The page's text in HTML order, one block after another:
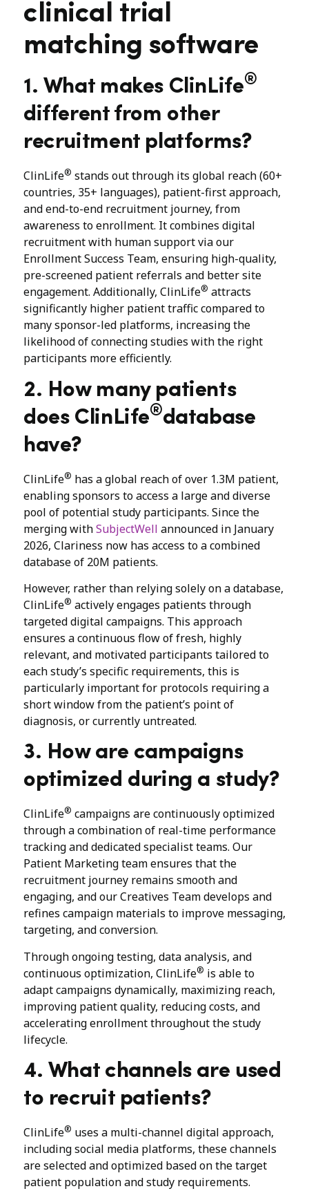
clinical trial
matching software
1. What makes ClinLife®
different from other
recruitment platforms?
ClinLife® stands out through its global reach (60+
countries, 35+ languages), patient-first approach,
and end-to-end recruitment journey, from
awareness to enrollment. It combines digital
recruitment with human support via our
Enrollment Success Team, ensuring high-quality,
pre-screened patient referrals and better site
engagement. Additionally, ClinLife® attracts
significantly higher patient traffic compared to
many sponsor-led platforms, increasing the
likelihood of connecting studies with the right
participants more efficiently.
2. How many patients
does ClinLife®database
have?
ClinLife® has a global reach of over 1.3M patient,
enabling sponsors to access a large and diverse
pool of potential study participants. Since the
merging withSubjectWell announced in January
2026, Clariness now has access to a combined
database of 20M patients.
However, rather than relying solely on a database,
ClinLife® actively engages patients through
targeted digital campaigns. This approach
ensures a continuous flow of fresh, highly
relevant, and motivated participants tailored to
each study’s specific requirements, this is
particularly important for protocols requiring a
short window from the patient’s point of
diagnosis, or currently untreated.
3. How are campaigns
optimized during a study?
ClinLife® campaigns are continuously optimized
through a combination of real-time performance
tracking and dedicated specialist teams. Our
Patient Marketing team ensures that the
recruitment journey remains smooth and
engaging, and our Creatives Team develops and
refines campaign materials to improve messaging,
targeting, and conversion.
Through ongoing testing, data analysis, and
continuous optimization, ClinLife® is able to
adapt campaigns dynamically, maximizing reach,
improving patient quality, reducing costs, and
accelerating enrollment throughout the study
lifecycle.
4. What channels are used
to recruit patients?
ClinLife® uses a multi-channel digital approach,
including social media platforms, these channels
are selected and optimized based on the target
patient population and study requirements.